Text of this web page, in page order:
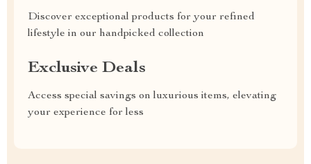
Discover exceptional products for your refined
lifestyle in our handpicked collection
Exclusive Deals
Access special savings on luxurious items, elevating
your experience for less